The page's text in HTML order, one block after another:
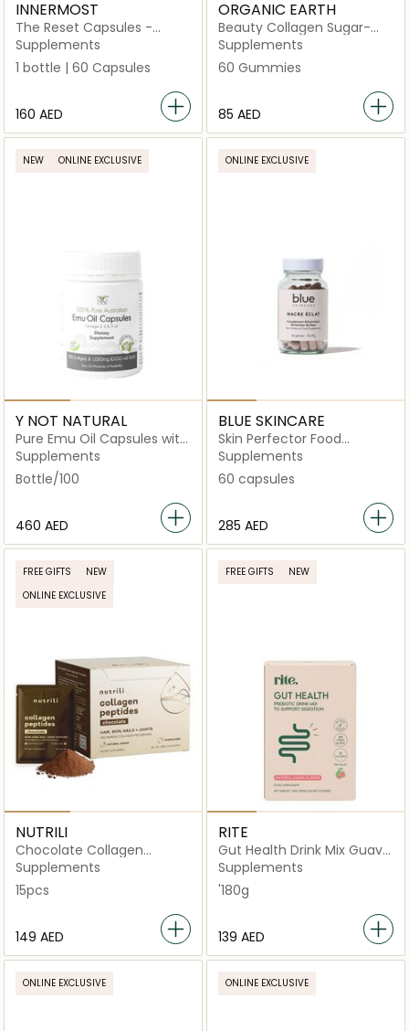
INNERMOST
The Reset Capsules -
Updated Formulation
(Vegan)
Supplements
1 bottle | 60 Capsules
⁦160⁩ AED
ORGANIC EARTH
Beauty Collagen Sugar-
Free, Hydrolysed with
Vitamin C and Biotin
Supplements
60 Gummies
⁦85⁩ AED
NEW ONLINE EXCLUSIVE
Y NOT NATURAL
Pure Emu Oil Capsules with
Omega 3‑6‑9, Vitamin K2 &
CLA
Supplements
Bottle/100
⁦460⁩ AED
ONLINE EXCLUSIVE
BLUE SKINCARE
Skin Perfector Food
Supplement
Supplements
60 capsules
⁦285⁩ AED
FREE GIFTS
NEW
ONLINE EXCLUSIVE
NUTRILI
Chocolate Collagen
Peptides 15 Sachets
Supplements
15pcs
⁦149⁩ AED
FREE GIFTS NEW
RITE
Gut Health Drink Mix Guava
Flavor - x15 Sachets
Supplements
'180g
⁦139⁩ AED
ONLINE EXCLUSIVE ONLINE EXCLUSIVE